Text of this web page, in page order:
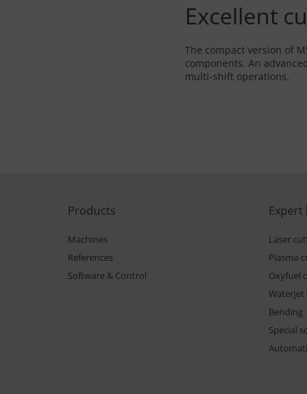
Excellent
The compact version of
components. An
multi-shift operations.
Products
Machines
References
Software & Control
Expert
Laser
Plasma
Oxyfuel
Waterjet
Bending
Special